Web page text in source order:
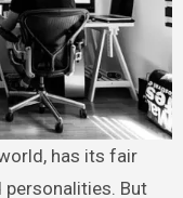
But